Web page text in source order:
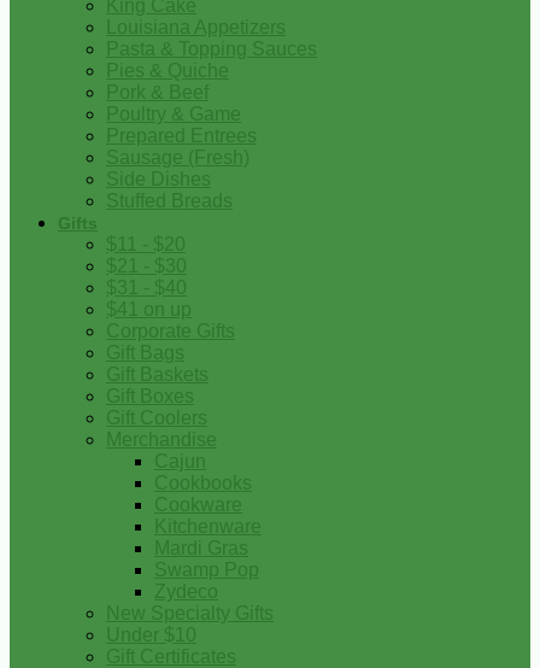
King Cake
Louisiana Appetizers
Pasta & Topping Sauces
Pies & Quiche
Pork & Beef
Poultry & Game
Prepared Entrees
Sausage (Fresh)
Side Dishes
Stuffed Breads
Gifts
$11 - $20
$21 - $30
$31 - $40
$41 on up
Corporate Gifts
Gift Bags
Gift Baskets
Gift Boxes
Gift Coolers
Merchandise
Cajun
Cookbooks
Cookware
Kitchenware
Mardi Gras
Swamp Pop
Zydeco
New Specialty Gifts
Under $10
Gift Certificates